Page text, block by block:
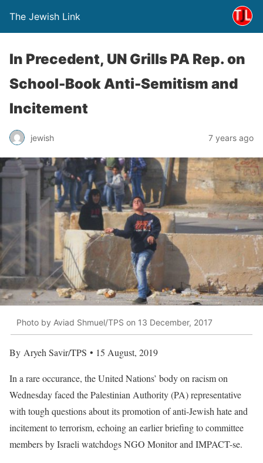
The Jewish Link
In Precedent, UN Grills PA Rep. on
School-Book Anti-Semitism and
Incitement
jewish 7 years ago
Photo by Aviad Shmuel/TPS on 13 December, 2017
By Aryeh Savir/TPS • 15 August, 2019
In a rare occurance, the United Nations’ body on racism on
Wednesday faced the Palestinian Authority (PA) representative
with tough questions about its promotion of anti-Jewish hate and
incitement to terrorism, echoing an earlier briefing to committee
members by Israeli watchdogs NGO Monitor and IMPACT-se.